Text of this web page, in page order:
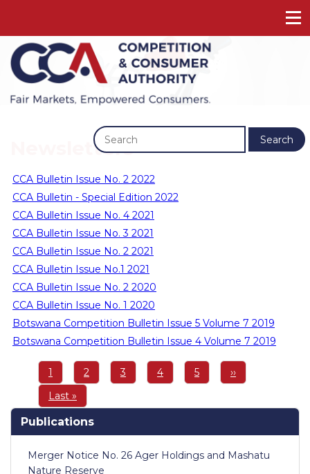
Search
Newsletters
CCA Bulletin Issue No. 2 2022
CCA Bulletin - Special Edition 2022
CCA Bulletin Issue No. 4 2021
CCA Bulletin Issue No. 3 2021
CCA Bulletin Issue No. 2 2021
CCA Bulletin Issue No.1 2021
CCA Bulletin Issue No. 2 2020
CCA Bulletin Issue No. 1 2020
Botswana Competition Bulletin Issue 5 Volume 7 2019
Botswana Competition Bulletin Issue 4 Volume 7 2019
Pagination
Page
1 Page
2 Page
3 Page
4 Page
5
Next
page
››
Last
page
Last »
Publications
Merger Notice No. 26 Ager Holdings and Mashatu
Nature Reserve